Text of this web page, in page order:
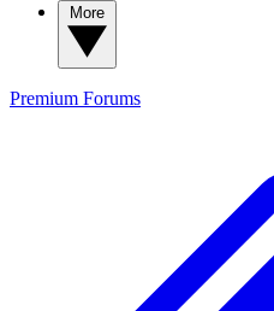
Premium Forums